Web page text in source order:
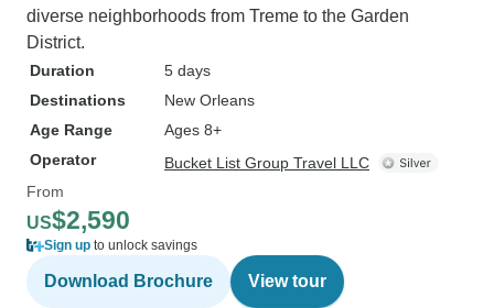
diverse neighborhoods from Treme to the Garden
District.
Duration
5 days
Destinations
New Orleans
Age Range
Ages 8+
Operator
Bucket List Group Travel LLC
From
US$2,590
Sign up to unlock savings
Download Brochure View tour